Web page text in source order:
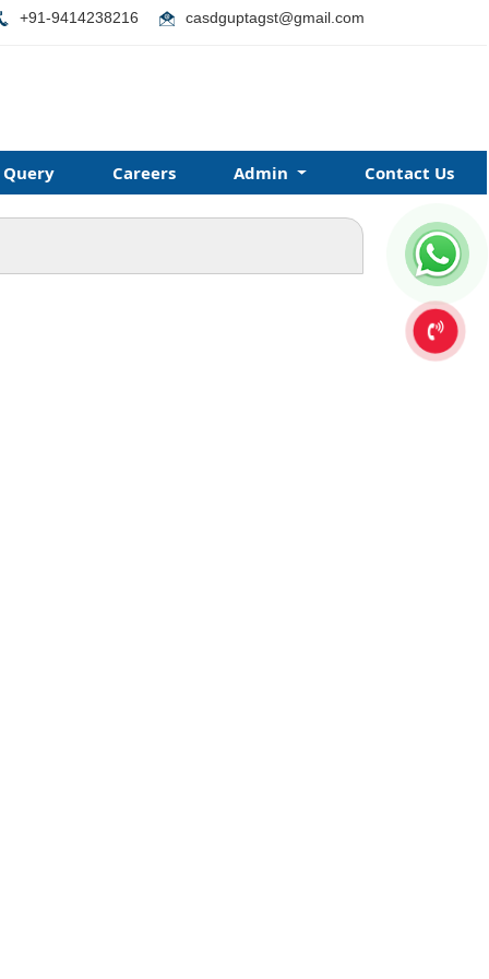
+91-9414238216 casdguptagst@gmail.com
Query Careers Admin Contact Us